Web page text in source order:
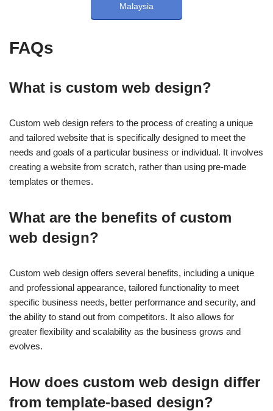
Malaysia
FAQs
What is custom web design?
Custom web design refers to the process of creating a unique
and tailored website that is specifically designed to meet the
needs and goals of a particular business or individual. It involves
creating a website from scratch, rather than using pre-made
templates or themes.
What are the benefits of custom
web design?
Custom web design offers several benefits, including a unique
and professional appearance, tailored functionality to meet
specific business needs, better performance and security, and
the ability to stand out from competitors. It also allows for
greater flexibility and scalability as the business grows and
evolves.
How does custom web design differ
from template-based design?